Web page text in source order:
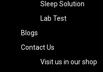
Sleep Solution
Lab Test
Blogs
Contact Us
Visit us in our shop